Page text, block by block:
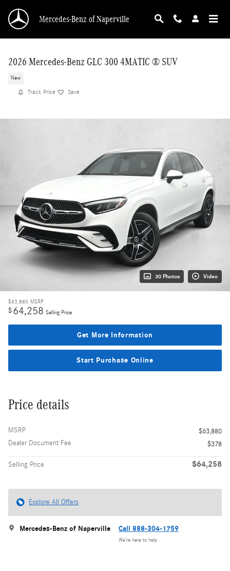
Mercedes-Benz of Naperville
2026 Mercedes-Benz GLC 300 4MATIC ® SUV
New
Track Price Save
30 Photos Video
$63,880 MSRP
$64,258 Selling Price
Get More Information
Start Purchase Online
Price details
MSRP
$63,880
Dealer Document Fee
$378
Selling Price $64,258
Explore All Offers
Mercedes-Benz of Naperville Call 888-304-1759
We’re here to help